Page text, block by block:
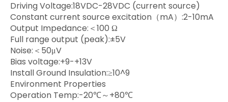
Driving Voltage:18VDC-28VDC (current source)
Constant current source excitation（mA）:2-10mA
Output Impedance:＜100 Ω
Full range output (peak):±5V
Noise:＜50μV
Bias voltage:+9-+13V
Install Ground Insulation:≥10^9
Environment Properties
Operation Temp:-20℃～+80℃